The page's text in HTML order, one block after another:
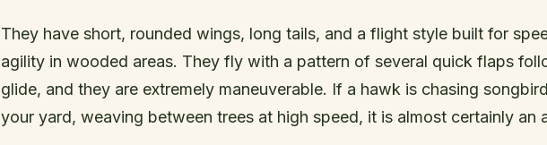
They have short, rounded wings, long tails, and a flight style built for
agility in wooded areas. They fly with a pattern of several quick flaps
glide, and they are extremely maneuverable. If a hawk is chasing
your yard, weaving between trees at high speed, it is almost certainly an